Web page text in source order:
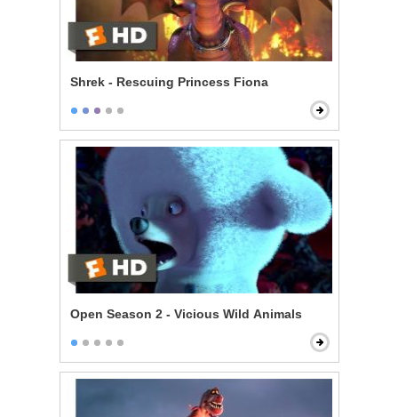
Shrek - Rescuing Princess Fiona
Open Season 2 - Vicious Wild Animals